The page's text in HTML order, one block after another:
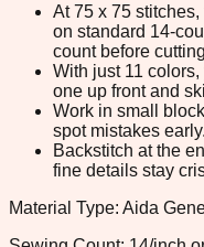
At 75 x 75
on standard 14-
count before
With just 11
one up front and
Work in small
spot mistakes early.
Backstitch at the
fine details stay
Material Type: Aida